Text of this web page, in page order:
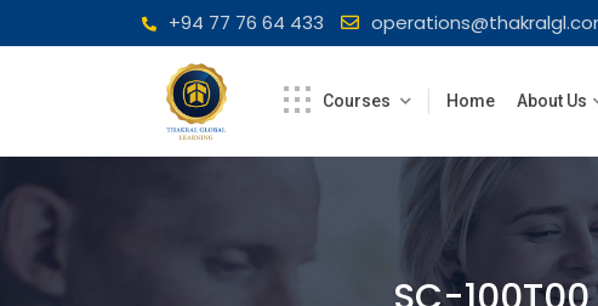
to
+94 77 76 64 433
Courses Home About Us